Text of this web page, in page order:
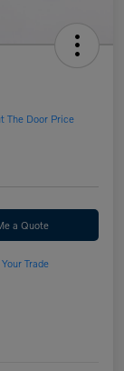
The Door Price
a Quote
Trade